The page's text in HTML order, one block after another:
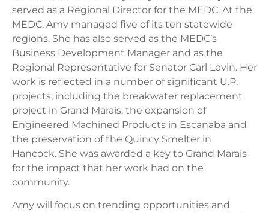
served as a Regional Director for the MEDC. At the
MEDC, Amy managed five of its ten statewide
regions. She has also served as the MEDC’s
Business Development Manager and as the
Regional Representative for Senator Carl Levin. Her
work is reflected in a number of significant U.P.
projects, including the breakwater replacement
project in Grand Marais, the expansion of
Engineered Machined Products in Escanaba and
the preservation of the Quincy Smelter in
Hancock. She was awarded a key to Grand Marais
for the impact that her work had on the
community.
Amy will focus on trending opportunities and